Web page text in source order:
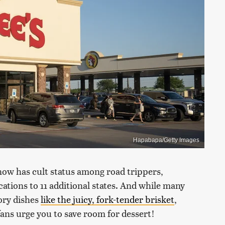
Hapabapa/Getty Images
has cult status among road trippers,
to 11 additional states. And while many
disheslike the juicy, fork-tender brisket,
urge you to save room for dessert!